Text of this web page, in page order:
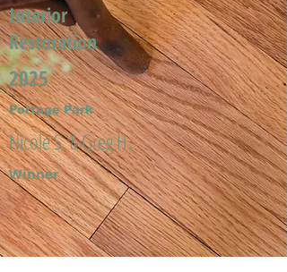
Interior
Restoration
2025
Portage Park
Nicole S. & Greg H.
Winner